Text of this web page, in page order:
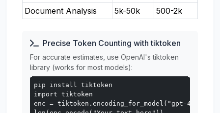
Document Analysis
5k-50k 500-2k
Precise Token Counting with tiktoken
For accurate estimates, use OpenAI's tiktoken
library (works for most models):
pip install tiktoken
import tiktoken
enc = tiktoken.encoding_for_model("gpt-4o")